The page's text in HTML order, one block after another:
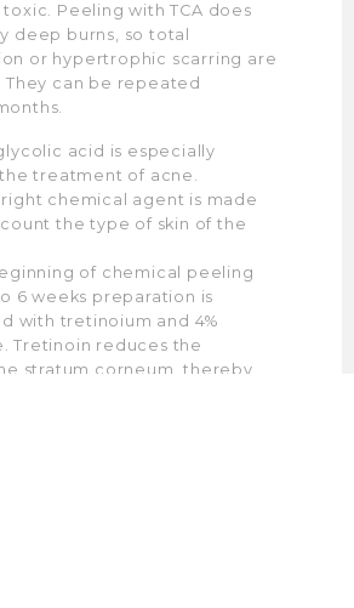
Peeling with TCA does
deep burns, so total
or hypertrophic scarring are
They can be repeated
acid is especially
treatment of acne.
chemical agent is made
the type of skin of the
of chemical peeling
6 weeks preparation is
with tretinoium and 4%
Tretinoin reduces the
stratum corneum, thereby